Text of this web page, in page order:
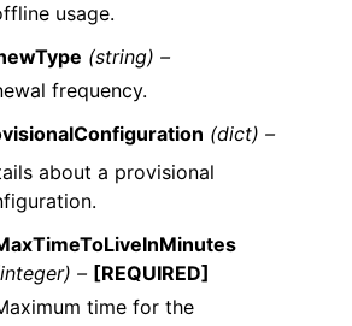
usage.
(string) –
frequency.
(dict) –
about a provisional
– [REQUIRED]
time for the